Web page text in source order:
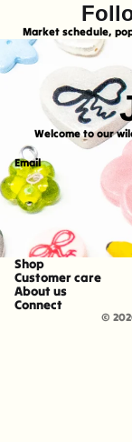
Market schedule,
Welcome to our
Email
Shop
Customer care
About us
Connect
©